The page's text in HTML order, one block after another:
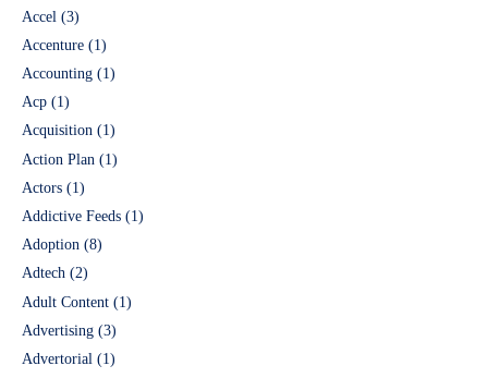
Accel (3)
Accenture (1)
Accounting (1)
Acp (1)
Acquisition (1)
Action Plan (1)
Actors (1)
Addictive Feeds (1)
Adoption (8)
Adtech (2)
Adult Content (1)
Advertising (3)
Advertorial (1)